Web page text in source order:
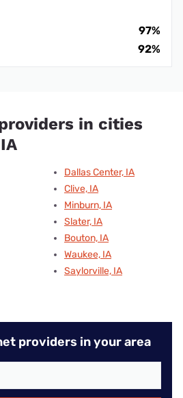
97%
92%
in cities
Dallas Center, IA
Clive, IA
Minburn, IA
Slater, IA
Bouton, IA
Waukee, IA
Saylorville, IA
providers in your area